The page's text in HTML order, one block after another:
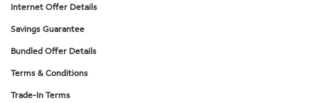
Internet Offer Details
Savings Guarantee
Bundled Offer Details
Terms & Conditions
Trade-In Terms